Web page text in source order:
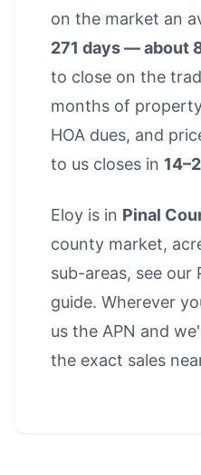
on the market an
271 days — about
to close on the
months of
HOA dues, and
to us closes in
Eloy is in Pinal
county market,
sub-areas, see our
guide. Wherever
us the APN and
the exact sales